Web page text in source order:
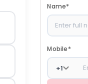
Name*
Mobile*
+1